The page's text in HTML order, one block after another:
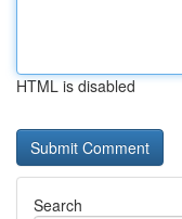
HTML is disabled
Search